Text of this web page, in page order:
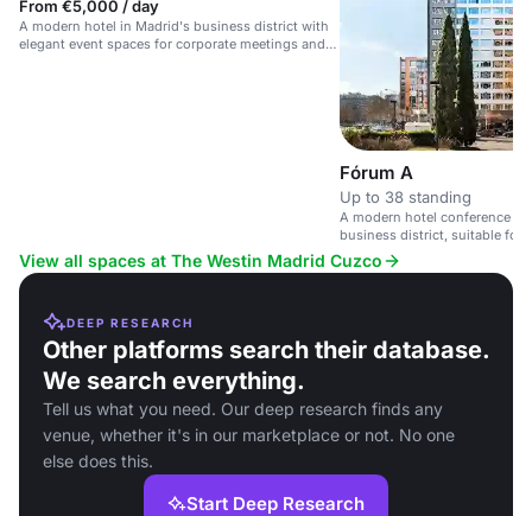
From €5,000 / day
A modern hotel in Madrid's business district with
elegant event spaces for corporate meetings and
Fórum A
Up to 38 standing
A modern hotel conference
business district, suitable for
View all spaces at The Westin Madrid Cuzco
DEEP RESEARCH
Other platforms search their database.
We search everything.
Tell us what you need. Our deep research finds any
venue, whether it's in our marketplace or not. No one
else does this.
Start Deep Research